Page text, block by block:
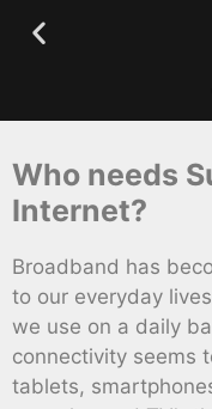
Who needs
Internet?
Broadband has
to our everyday
we use on a daily
connectivity seems
tablets,